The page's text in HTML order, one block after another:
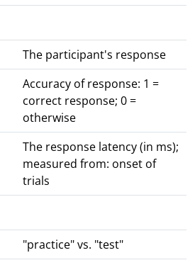
The participant's response
Accuracy of response: 1 =
correct response; 0 =
otherwise
The response latency (in ms);
measured from: onset of
trials
"practice" vs. "test"